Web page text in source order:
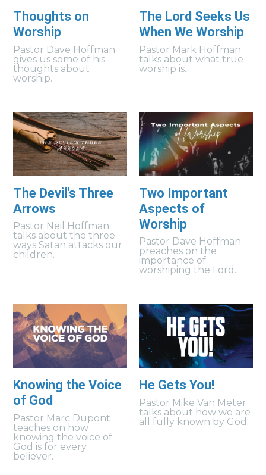
Thoughts on
Worship
Pastor Dave Hoffman
gives us some of his
thoughts about
worship.
The Lord Seeks Us
When We Worship
Pastor Mark Hoffman
talks about what true
worship is.
The Devil's Three
Arrows
Pastor Neil Hoffman
talks about the three
ways Satan attacks our
children.
Two Important
Aspects of
Worship
Pastor Dave Hoffman
preaches on the
importance of
worshiping the Lord.
Knowing the Voice
of God
Pastor Marc Dupont
teaches on how
knowing the voice of
God is for every
believer.
He Gets You!
Pastor Mike Van Meter
talks about how we are
all fully known by God.